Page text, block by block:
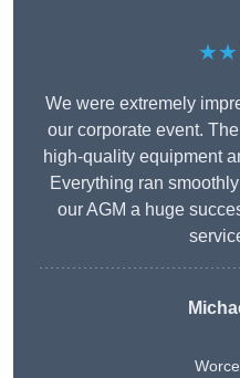
We were extremely
our corporate event.
high-quality equipment
Everything ran
our AGM a huge